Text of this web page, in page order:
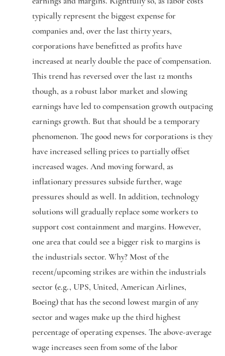
typically represent the biggest expense for
companies and, over the last thirty years,
corporations have benefitted as profits have
increased at nearly double the pace of compensation.
This trend has reversed over the last 12 months
though, as a robust labor market and slowing
earnings have led to compensation growth outpacing
earnings growth. But that should be a temporary
phenomenon. The good news for corporations is they
have increased selling prices to partially offset
increased wages. And moving forward, as
inflationary pressures subside further, wage
pressures should as well. In addition, technology
solutions will gradually replace some workers to
support cost containment and margins. However,
one area that could see a bigger risk to margins is
the industrials sector. Why? Most of the
recent/upcoming strikes are within the industrials
sector (e.g., UPS, United, American Airlines,
Boeing) that has the second lowest margin of any
sector and wages make up the third highest
percentage of operating expenses. The above-average
wage increases seen from some of the labor